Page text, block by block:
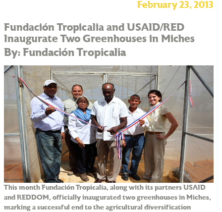
February 23, 2013
Fundación Tropicalia and USAID/RED
Inaugurate Two Greenhouses in Miches
By: Fundación Tropicalia
This month Fundación Tropicalia, along with its partners USAID
and REDDOM, officially inaugurated two greenhouses in Miches,
marking a successful end to the agricultural diversification